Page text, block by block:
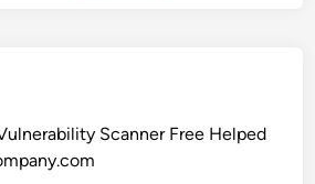
Scanner Free Helped